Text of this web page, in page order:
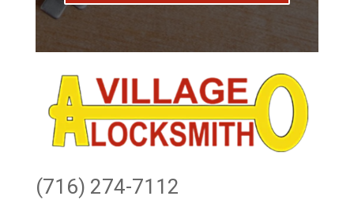
(716) 274-7112